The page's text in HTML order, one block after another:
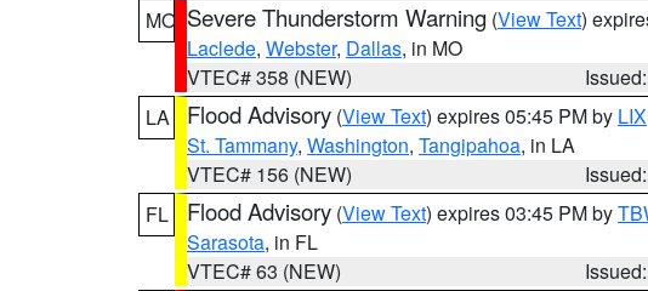
MO Severe Thunderstorm Warning (View Text)
Laclede, Webster, Dallas, in MO
VTEC# 358 (NEW)
LA
Flood Advisory (View Text) expires 05:45 PM by LIX
St. Tammany, Washington, Tangipahoa, in LA
VTEC# 156 (NEW)
FL
Flood Advisory (View Text) expires 03:45 PM by
Sarasota, in FL
VTEC# 63 (NEW)